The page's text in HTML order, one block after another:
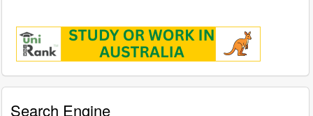
Search Engine